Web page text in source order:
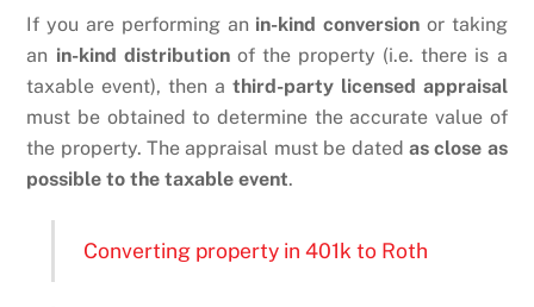
If you are performing an in-kind conversion or taking
an in-kind distributionof the property (i.e. there is a
taxable event), then a third-party licensed appraisal
must be obtained to determine the accurate value of
the property. The appraisal must be dated as close as
possible to the taxable event.
Converting property in 401k to Roth